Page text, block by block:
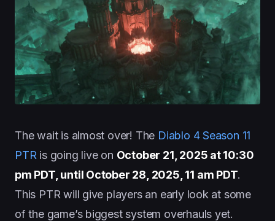
The wait is almost over! The Diablo 4 Season 11
PTR is going live on October 21, 2025 at 10:30
pm PDT, until October 28, 2025, 11 am PDT.
This PTR will give players an early look at some
of the game’s biggest system overhauls yet.